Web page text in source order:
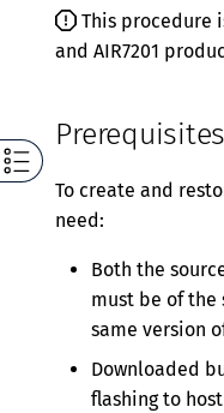
Version 0.5.5
Version 0.5.4
Version 0.5.2
Version 0.5.1
Version 0.4.2
Version 0.4.1
Version 0.4.0
This procedure
and AIR7201
Prerequisites
To create and
need:
Both the
must be of the
same version
Downloaded
flashing to